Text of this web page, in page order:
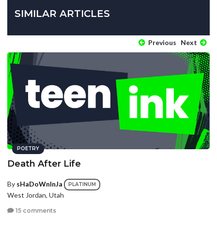
SIMILAR ARTICLES
Previous Next
POETRY
Death After Life
By sHaDoWnInJa PLATINUM
West Jordan, Utah
15 comments